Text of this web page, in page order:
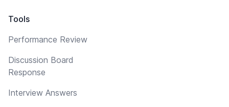
Tools
Performance Review
Discussion Board
Response
Interview Answers